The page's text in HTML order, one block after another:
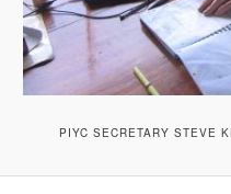
PIYC SECRETARY STEVE